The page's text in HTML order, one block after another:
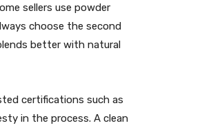
sellers use powder
choose the second
better with natural
certifications such as
in the process. A clean